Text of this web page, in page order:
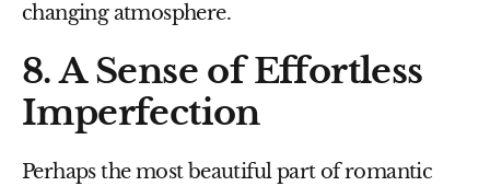
changing atmosphere.
8. A Sense of Effortless
Imperfection
Perhaps the most beautiful part of romantic